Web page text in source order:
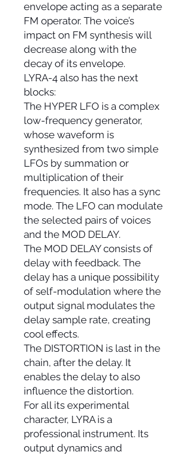
envelope acting as a separate
FM operator. The voice’s
impact on FM synthesis will
decrease along with the
decay of its envelope.
LYRA-4 also has the next
blocks:
The HYPER LFO is a complex
low-frequency generator,
whose waveform is
synthesized from two simple
LFOs by summation or
multiplication of their
frequencies. It also has a sync
mode. The LFO can modulate
the selected pairs of voices
and the MOD DELAY.
The MOD DELAY consists of
delay with feedback. The
delay has a unique possibility
of self-modulation where the
output signal modulates the
delay sample rate, creating
cool effects.
The DISTORTION is last in the
chain, after the delay. It
enables the delay to also
influence the distortion.
For all its experimental
character, LYRA is a
professional instrument. Its
output dynamics and